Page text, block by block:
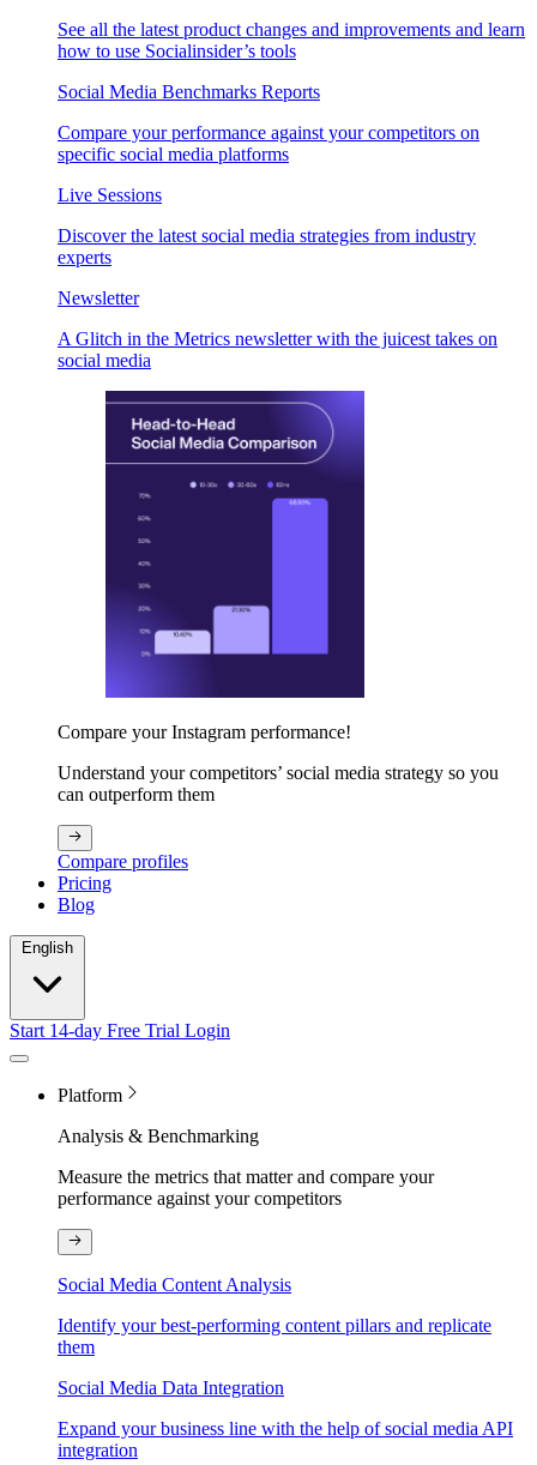
See all the latest product changes and improvements and learn
how to use Socialinsider’s tools
Social Media Benchmarks Reports
Compare your performance against your competitors on
specific social media platforms
Live Sessions
Discover the latest social media strategies from industry
experts
Newsletter
A Glitch in the Metrics newsletter with the juicest takes on
social media
Compare your Instagram performance!
Understand your competitors’ social media strategy so you
can outperform them
Compare profiles
Pricing
Blog
Start 14-day Free Trial Login
Platform
Analysis & Benchmarking
Measure the metrics that matter and compare your
performance against your competitors
Social Media Content Analysis
Identify your best-performing content pillars and replicate
them
Social Media Data Integration
Expand your business line with the help of social media API
integration